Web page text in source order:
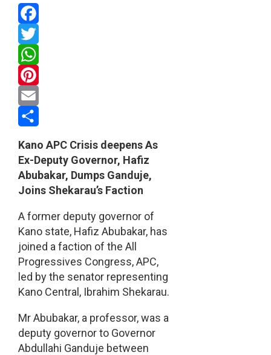
Facebook
Twitter
WhatsApp
Pinterest
Email
Kano APC Crisis deepens As
Ex-Deputy Governor, Hafiz
Abubakar, Dumps Ganduje,
Joins Shekarau’s Faction
A former deputy governor of
Kano state, Hafiz Abubakar, has
joined a faction of the All
Progressives Congress, APC,
led by the senator representing
Kano Central, Ibrahim Shekarau.
Mr Abubakar, a professor, was a
deputy governor to Governor
Abdullahi Ganduje between